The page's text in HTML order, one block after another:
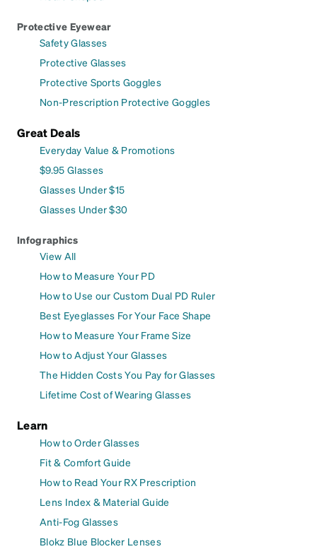
Protective Eyewear
Safety Glasses
Protective Glasses
Protective Sports Goggles
Non-Prescription Protective Goggles
Great Deals
Everyday Value & Promotions
$9.95 Glasses
Glasses Under $15
Glasses Under $30
Infographics
View All
How to Measure Your PD
How to Use our Custom Dual PD Ruler
Best Eyeglasses For Your Face Shape
How to Measure Your Frame Size
How to Adjust Your Glasses
The Hidden Costs You Pay for Glasses
Lifetime Cost of Wearing Glasses
Learn
How to Order Glasses
Fit & Comfort Guide
How to Read Your RX Prescription
Lens Index & Material Guide
Anti-Fog Glasses
Blokz Blue Blocker Lenses